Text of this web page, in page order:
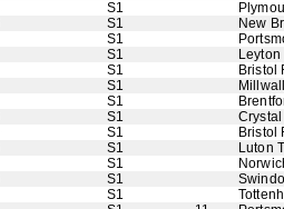
S1
S1
New
S1
S1
Leyton
S1
Bristol
S1
S1
S1
S1
Bristol
S1
Luton
S1
S1
S1